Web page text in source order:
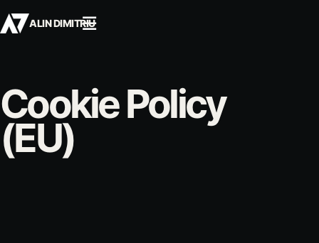
ALIN DIMITRIU
☰
Cookie Policy
(EU)